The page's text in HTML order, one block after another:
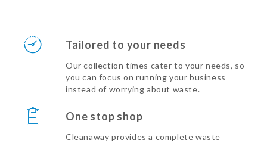
Tailored to your needs
Our collection times cater to your needs, so
you can focus on running your business
instead of worrying about waste.
One stop shop
Cleanaway provides a complete waste